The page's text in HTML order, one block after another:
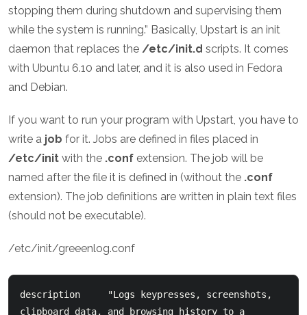
stopping them during shutdown and supervising them
while the system is running.” Basically, Upstart is an init
daemon that replaces the /etc/init.d scripts. It comes
with Ubuntu 6.10 and later, and it is also used in Fedora
and Debian.
If you want to run your program with Upstart, you have to
write a job for it. Jobs are defined in files placed in
/etc/init with the .conf extension. The job will be
named after the file it is defined in (without the .conf
extension). The job definitions are written in plain text files
(should not be executable).
/etc/init/greeenlog.conf
description     "Logs keypresses, screenshots,
clipboard data, and browsing history to a